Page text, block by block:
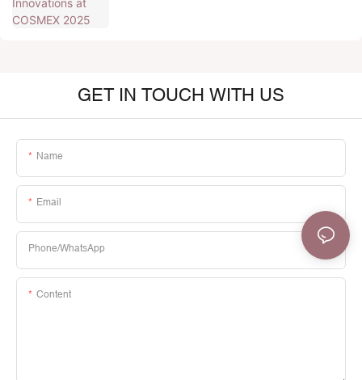
GET IN TOUCH WITH US
Name
Email
Phone/whatsApp
Content